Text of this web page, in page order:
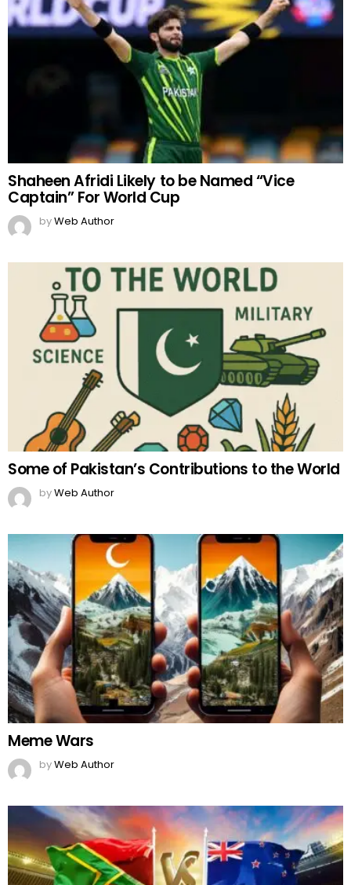
Shaheen Afridi Likely to be Named “Vice
Captain” For World Cup
byWeb Author
Some of Pakistan’s Contributions to the World
byWeb Author
Meme Wars
byWeb Author